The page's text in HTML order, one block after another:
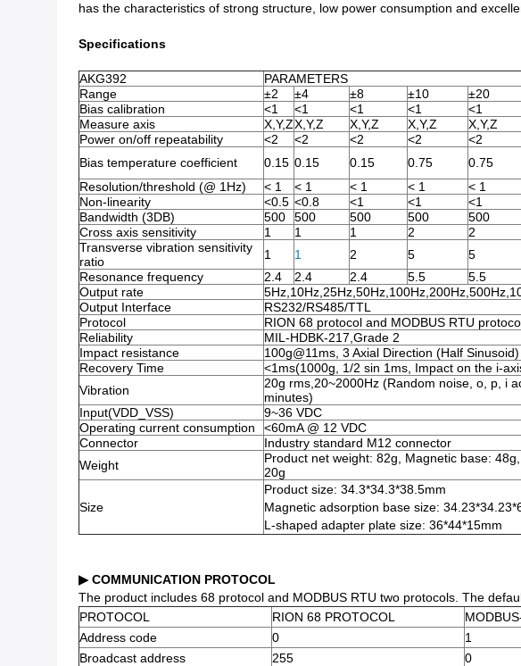
has the characteristics of strong structure, low power consumption and
Specifications
AKG392 PARAMETERS
Range
±2 ±4 ±8 ±10 ±20
Bias calibration
<1 <1 <1 <1 <1
Measure axis
X,Y,ZX,Y,Z X,Y,Z X,Y,Z X,Y,Z
Power on/off repeatability
<2 <2 <2 <2 <2
Bias temperature coefficient
0.15 0.15 0.15 0.75 0.75
Resolution/threshold (@ 1Hz)
< 1 < 1 < 1 < 1 < 1
Non-linearity
<0.5 <0.8 <1 <1 <1
Bandwidth (3DB)
500 500 500 500 500
Cross axis sensitivity
1 1 1 2 2
Transverse vibration sensitivity
ratio
1 1 2 5 5
Resonance frequency
2.4 2.4 2.4 5.5 5.5
Output rate
Output Interface
RS232/RS485/TTL
Protocol
RION 68 protocol and MODBUS RTU
Reliability
MIL-HDBK-217,Grade 2
Impact resistance
100g@11ms, 3 Axial Direction (Half Sinusoid)
Recovery Time
<1ms(1000g, 1/2 sin 1ms, Impact on the i-
Vibration
20g rms,20~2000Hz (Random noise, o, p, i
minutes)
Input(VDD_VSS)
9~36 VDC
Operating current consumption
<60mA @ 12 VDC
Connector
Industry standard M12 connector
Weight
Product net weight: 82g, Magnetic base:
20g
Size
Product size: 34.3*34.3*38.5mm
Magnetic adsorption base size:
L-shaped adapter plate size: 36*44*15mm
▶ COMMUNICATION PROTOCOL
The product includes 68 protocol and MODBUS RTU two protocols. The
PROTOCOL
RION 68 PROTOCOL
Address code
0
1
Broadcast address
255
0